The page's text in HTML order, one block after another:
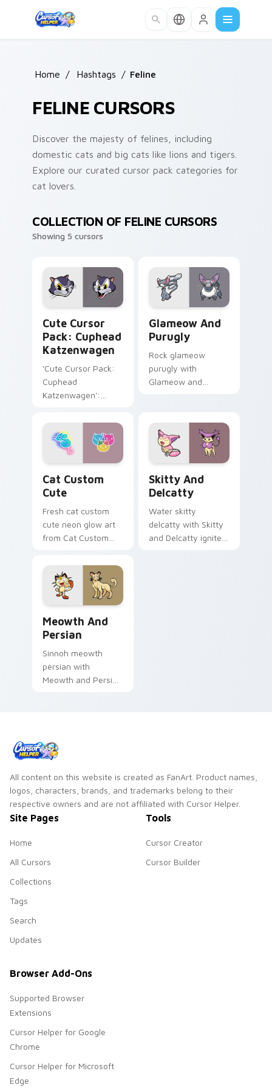
Home / Hashtags / Feline
FELINE CURSORS
Discover the majesty of felines, including
domestic cats and big cats like lions and tigers.
Explore our curated cursor pack categories for
cat lovers.
COLLECTION OF FELINE CURSORS
Showing 5 cursors
Cute Cursor
Pack: Cuphead
Katzenwagen
'Cute Cursor Pack:
Cuphead
Katzenwagen':
Windows Desktop!
Glameow And
Purugly
Rock glameow
purugly with
Glameow and
with legendary
Pokemon pointer
flair.
Cat Custom
Cute
Fresh cat custom
cute neon glow art
from Cat Custom
tabs with neon
custom cursor
cyberpunk sign flair.
Skitty And
Delcatty
Water skitty
delcatty with Skitty
and Delcatty ignites
Meowth And
Persian
Sinnoh meowth
persian with
Meowth and Persian
All content on this website is created as FanArt. Product names,
logos, characters, brands, and trademarks belong to their
respective owners and are not affiliated with Cursor Helper.
Site Pages
Home
All Cursors
Collections
Tags
Search
Updates
Tools
Cursor Creator
Cursor Builder
Browser Add-Ons
Supported Browser
Extensions
Cursor Helper for Google
Chrome
Cursor Helper for Microsoft
Edge